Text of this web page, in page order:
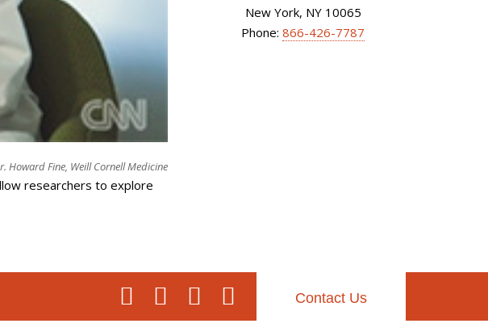
Howard Fine, Weill Cornell Medicine
researchers to explore
New York, NY 10065
Phone: 866-426-7787
Contact Us